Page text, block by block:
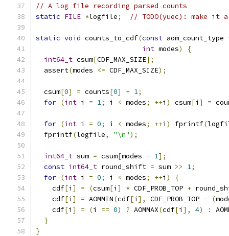
// A log file recording parsed counts
static FILE *logfile; // TODO(yuec): make it
static void counts_to_cdf(const aom_count_type
int modes)
{
int64_t csum[CDF_MAX_SIZE];
  assert
(modes <= CDF_MAX_SIZE);
  csum
[0] = counts[0] + 1;
for (int i = 1; i < modes; ++i ) csum[i ] =
for (int i = 0; i < modes; ++i ) fprintf(
  fprintf
(logfile, "\n");
int64_t sum = csum[modes - 1];
const int64_t round_shift = sum >> 1;
for (int i = 0; i < modes; ++i )
{
    cdf
[i ] = (csum[i ] * CDF_PROB_TOP +
    cdf
[i ] = AOMMIN(cdf[i ], CDF_PROB_TOP - (
    cdf
[i ] = (i == 0) ? AOMMAX(cdf[i ], 4) :
}
}